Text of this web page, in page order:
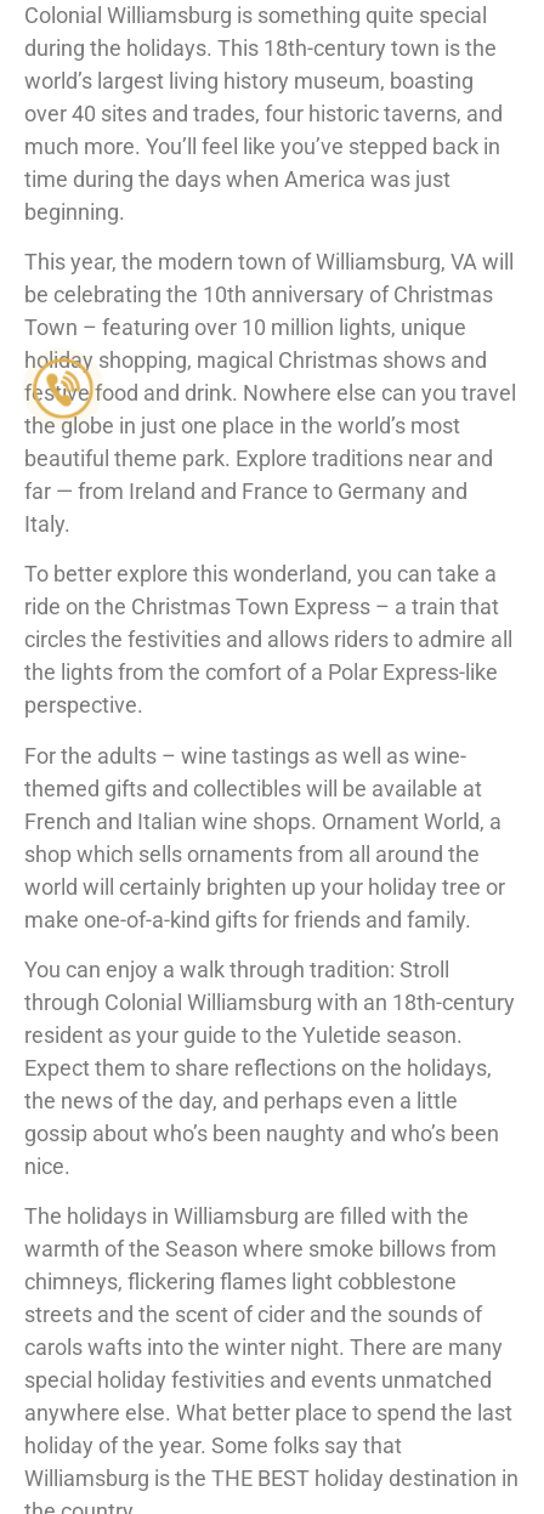
Colonial Williamsburg is something quite special
during the holidays. This 18th-century town is the
world’s largest living history museum, boasting
over 40 sites and trades, four historic taverns, and
much more. You’ll feel like you’ve stepped back in
time during the days when America was just
beginning.
This year, the modern town of Williamsburg, VA will
be celebrating the 10th anniversary of Christmas
Town – featuring over 10 million lights, unique
holiday shopping, magical Christmas shows and
festive food and drink. Nowhere else can you travel
the globe in just one place in the world’s most
beautiful theme park. Explore traditions near and
far — from Ireland and France to Germany and
Italy.
To better explore this wonderland, you can take a
ride on the Christmas Town Express – a train that
circles the festivities and allows riders to admire all
the lights from the comfort of a Polar Express-like
perspective.
For the adults – wine tastings as well as wine-
themed gifts and collectibles will be available at
French and Italian wine shops. Ornament World, a
shop which sells ornaments from all around the
world will certainly brighten up your holiday tree or
make one-of-a-kind gifts for friends and family.
You can enjoy a walk through tradition: Stroll
through Colonial Williamsburg with an 18th-century
resident as your guide tothe Yuletide season.
Expect them to share reflections on the holidays,
the news of the day, and perhaps even a little
gossip about who’s been naughty and who’s been
nice.
The holidays in Williamsburg are filled with the
warmth of the Season where smoke billows from
chimneys, flickering flames light cobblestone
streets and the scent of cider and the sounds of
carols wafts into the winter night. There are many
special holiday festivities and events unmatched
anywhere else. What better place to spend the last
holiday of the year. Some folks say that
Williamsburg is the THE BEST holiday destination in